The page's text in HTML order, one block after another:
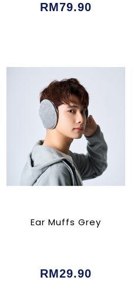
RM79.90
Ear Muffs Grey
RM29.90